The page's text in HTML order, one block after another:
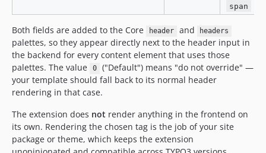
span
Both fields are added to the Core header and headers
palettes, so they appear directly next to the header input in
the backend for every content element that uses those
palettes. The value
0
("Default") means "do not override" —
your template should fall back to its normal header
rendering in that case.
The extension does not render anything in the frontend on
its own. Rendering the chosen tag is the job of your site
package or theme, which keeps the extension